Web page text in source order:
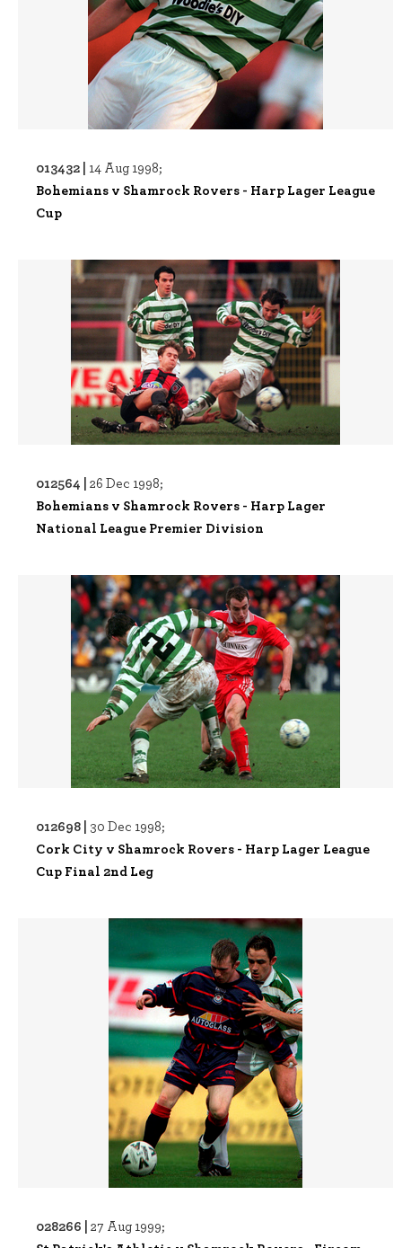
013432 | 14 Aug 1998;
Bohemians v Shamrock Rovers - Harp Lager League
Cup
012564 | 26 Dec 1998;
Bohemians v Shamrock Rovers - Harp Lager
National League Premier Division
012698 | 30 Dec 1998;
Cork City v Shamrock Rovers - Harp Lager League
Cup Final 2nd Leg
028266 | 27 Aug 1999;